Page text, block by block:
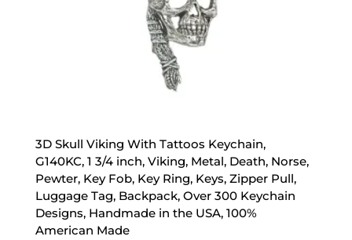
3D Skull Viking With Tattoos Keychain,
G140KC, 1 3/4 inch, Viking, Metal, Death, Norse,
Pewter, Key Fob, Key Ring, Keys, Zipper Pull,
Luggage Tag, Backpack, Over 300 Keychain
Designs, Handmade in the USA, 100%
American Made